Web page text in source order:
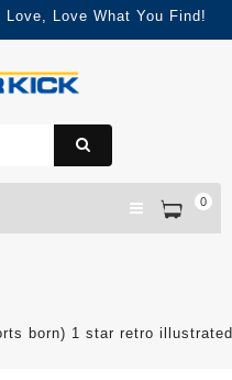
Love What You Find!
0
born) 1 star retro